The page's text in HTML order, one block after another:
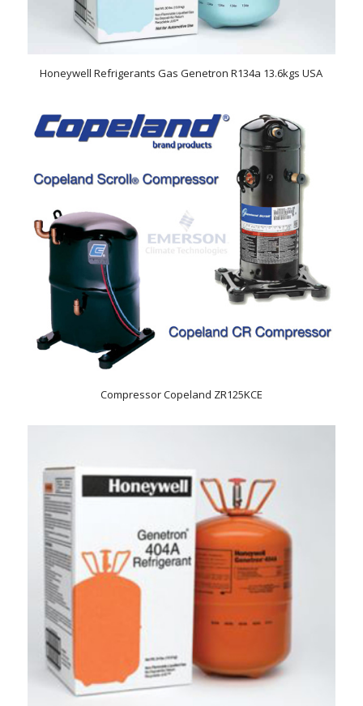
Honeywell Refrigerants Gas Genetron R134a 13.6kgs USA
Compressor Copeland ZR125KCE